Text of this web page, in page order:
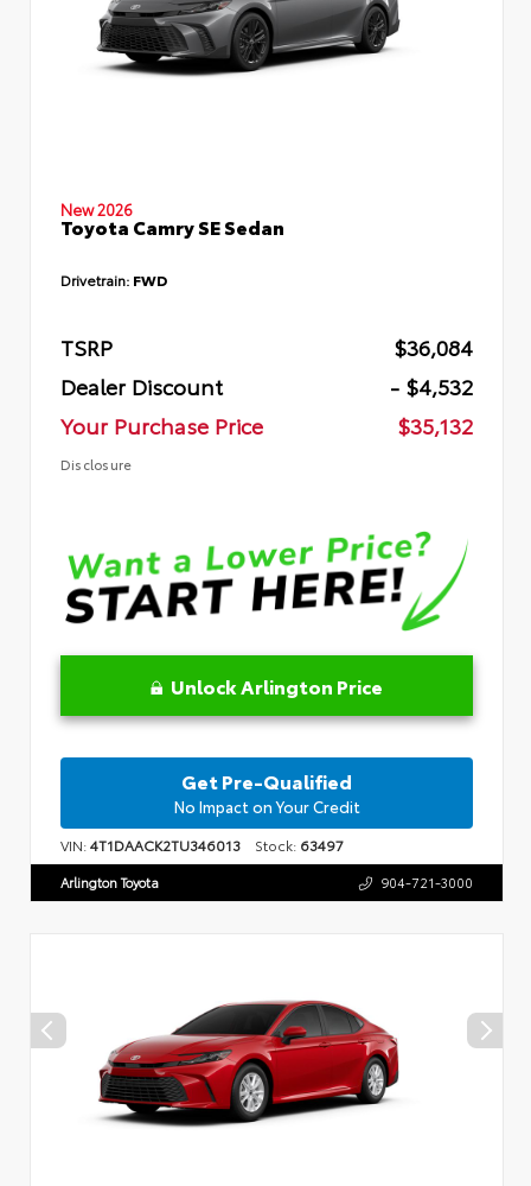
New 2026
Toyota Camry SE Sedan
Drivetrain: FWD
TSRP
$36,084
Dealer Discount
- $4,532
Your Purchase Price
$35,132
Disclosure
Unlock Arlington Price
Get Pre-Qualified
No Impact on Your Credit
VIN:4T1DAACK2TU346013 Stock: 63497
Arlington Toyota 904-721-3000